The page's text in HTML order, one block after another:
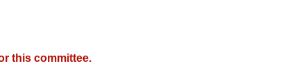
this committee.